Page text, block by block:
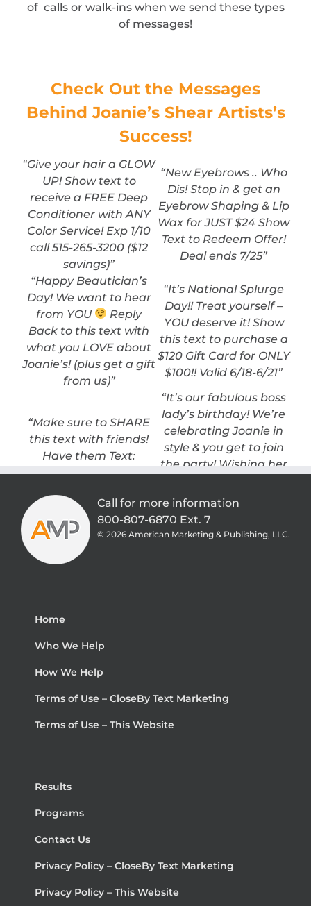
of calls or walk-ins when we send these types
of messages!
Check Out the Messages
Behind Joanie’s Shear Artists’s
Success!
“Give your hair a GLOW
UP! Show text to
receive a FREE Deep
Conditioner with ANY
Color Service! Exp 1/10
call 515-265-3200 ($12
savings)”
“New Eyebrows .. Who
Dis! Stop in & get an
Eyebrow Shaping & Lip
Wax for JUST $24 Show
Text to Redeem Offer!
Deal ends 7/25”
“Happy Beautician’s
Day! We want to hear
from YOU
Reply
Back to this text with
what you LOVE about
Joanie’s! (plus get a gift
from us)”
“It’s National Splurge
Day!! Treat yourself –
YOU deserve it! Show
this text to purchase a
$120 Gift Card for ONLY
$100!! Valid 6/18-6/21”
“Make sure to SHARE
this text with friends!
Have them Text:
JOANIE to: 515-316-1600
DEAL you won’t want
to miss!”
“It’s our fabulous boss
lady’s birthday! We’re
celebrating Joanie in
style & you get to join
the party! Wishing her
ever .. and to make it
even sweeter, enjoy
20% OFF all retail thru
Call for more information
800-807-6870 Ext. 7
© 2026 American Marketing & Publishing, LLC.
Home
Who We Help
How We Help
Terms of Use – CloseBy Text Marketing
Terms of Use – This Website
Results
Programs
Contact Us
Privacy Policy – CloseBy Text Marketing
Privacy Policy – This Website